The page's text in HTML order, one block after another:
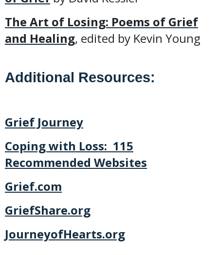
The Art of Losing: Poems of Grief
and Healing, edited by Kevin Young
Additional Resources:
Grief Journey
Coping with Loss: 115
Recommended Websites
Grief.com
GriefShare.org
JourneyofHearts.org